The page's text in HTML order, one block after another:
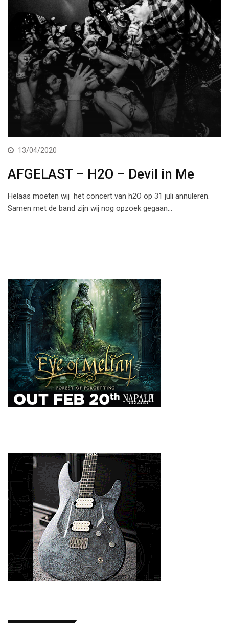
13/04/2020
AFGELAST – H2O – Devil in Me
Helaas moeten wij het concert van h2O op 31 juli annuleren.
Samen met de band zijn wij nog opzoek gegaan…